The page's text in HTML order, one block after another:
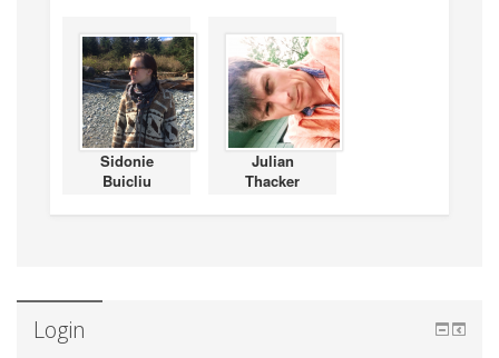
Sidonie
Buicliu
Julian
Thacker
Login